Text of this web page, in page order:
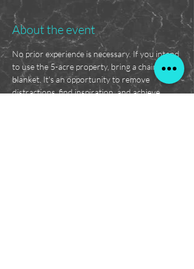
About the event
No prior experience is necessary. If you intend
to use the 5-acre property, bring a chair or
blanket. It's an opportunity to remove
distractions, find inspiration, and achieve